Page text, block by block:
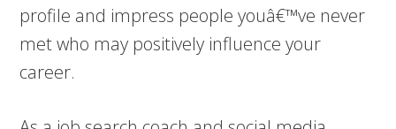
profile and impress people youâ€™ve never
met who may positively influence your
career.